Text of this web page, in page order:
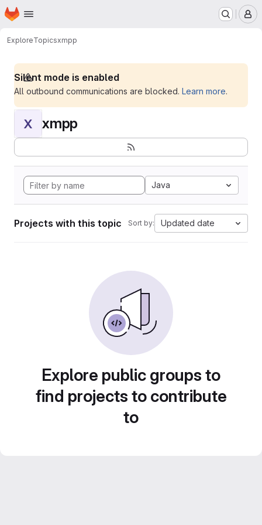
Skip to main content
Homepage
ExploreTopicsxmpp
Silent mode is enabled
All outbound communications are blocked. Learn more.
X xmpp
Java
Projects with this topic Sort by: Updated date
Explore public groups to
find projects to contribute
to